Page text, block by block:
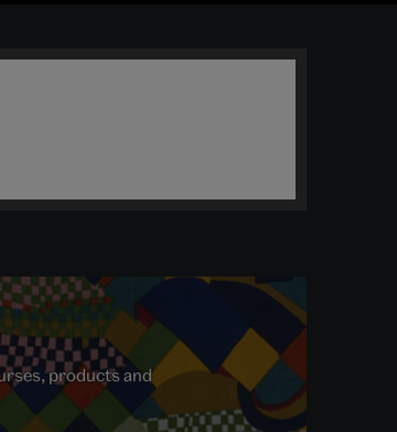
products and